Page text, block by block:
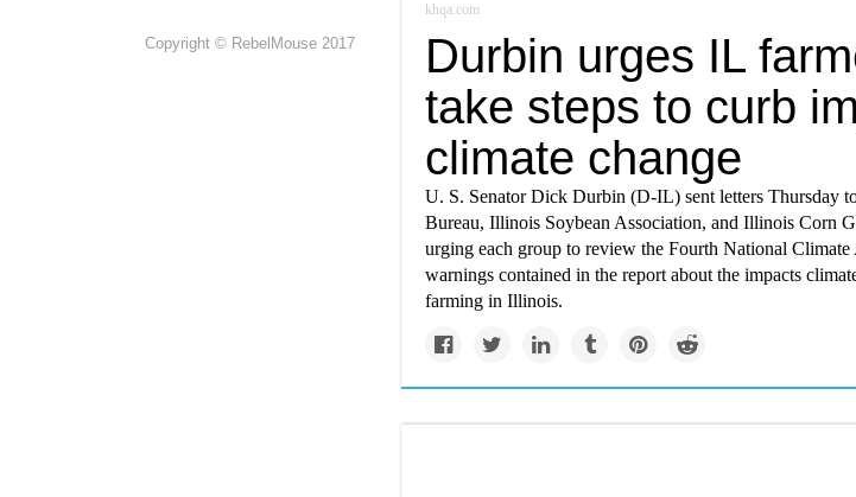
Copyright © RebelMouse 2017
khqa.com
Durbin urges IL
take steps to curb
climate change
U. S. Senator Dick Durbin (D-IL) sent letters Thursday
Bureau, Illinois Soybean Association, and Illinois Corn
urging each group to review the Fourth National Climate
warnings contained in the report about the impacts
farming in Illinois.